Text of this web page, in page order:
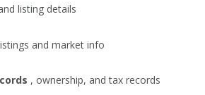
listing details
and market info
, ownership, and tax records